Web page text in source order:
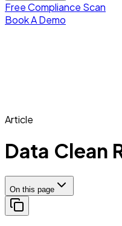
Free Compliance Scan
Book A Demo
Article
Data Clean
On this page